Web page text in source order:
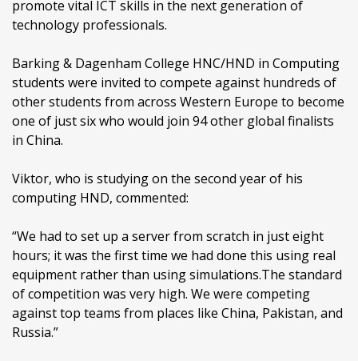
promote vital ICT skills in the next generation of
technology professionals.
Barking & Dagenham College HNC/HND in Computing
students were invited to compete against hundreds of
other students from across Western Europe to become
one of just six who would join 94 other global finalists
in China.
Viktor, who is studying on the second year of his
computing HND, commented:
“We had to set up a server from scratch in just eight
hours; it was the first time we had done this using real
equipment rather than using simulations.The standard
of competition was very high. We were competing
against top teams from places like China, Pakistan, and
Russia.”